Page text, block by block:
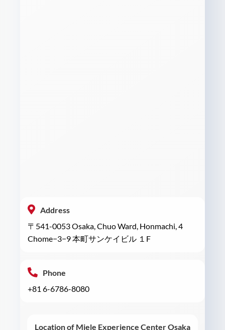
Address
〒541-0053 Osaka, Chuo Ward, Honmachi, 4
Chome−3−9 本町サンケイビル １F
Phone
+81 6-6786-8080
Location of Miele Experience Center Osaka